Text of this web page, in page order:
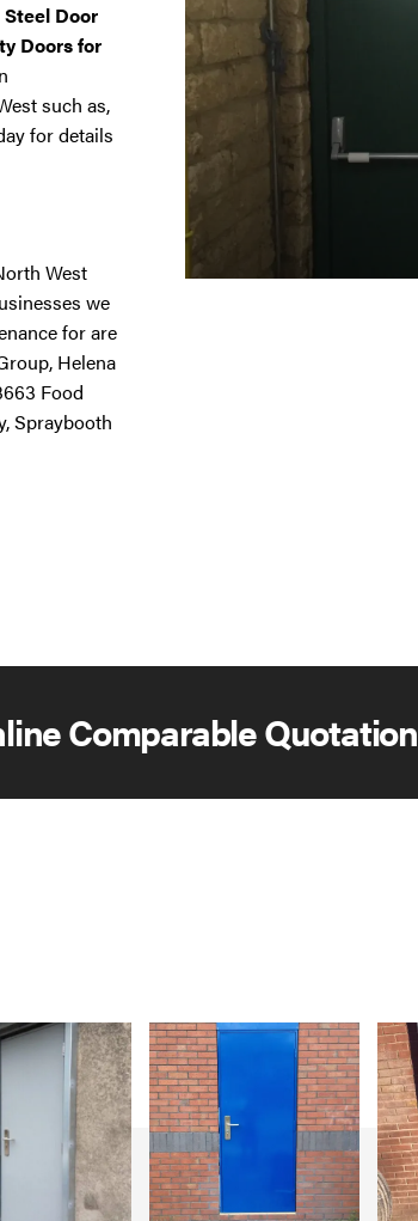
Steel Door
Doors for
such as,
for details
West
we
for are
Helena
Food
Spraybooth
Comparable Quotation